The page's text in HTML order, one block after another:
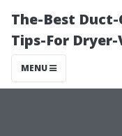
The-Best
Tips-For
MENU